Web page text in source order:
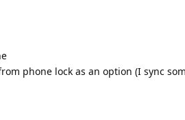
phone lock as an option (I sync